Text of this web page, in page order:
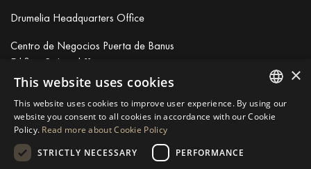
Drumelia Headquarters Office
Centro de Negocios Puerta de Banus
Edificio B, Local 11
29660 Marbella
info@drumelia.com
Linkedin
ENGLISH
×
This website uses cookies
This website uses cookies to improve user experience. By using our
website you consent to all cookies in accordance with our Cookie
Policy. Read more about Cookie Policy
STRICTLY NECESSARY
PERFORMANCE